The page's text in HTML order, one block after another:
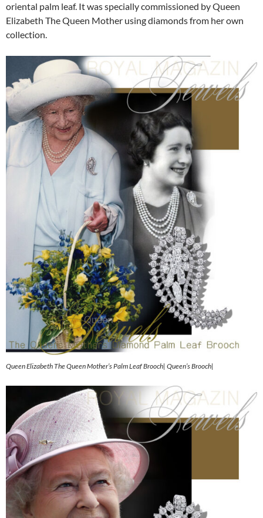
oriental palm leaf. It was specially commissioned by Queen
Elizabeth The Queen Mother using diamonds from her own
collection.
Queen Elizabeth The Queen Mother’s Palm Leaf Brooch| Queen’s Brooch|